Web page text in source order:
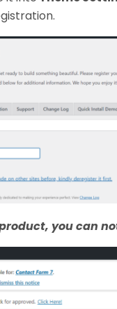
you can